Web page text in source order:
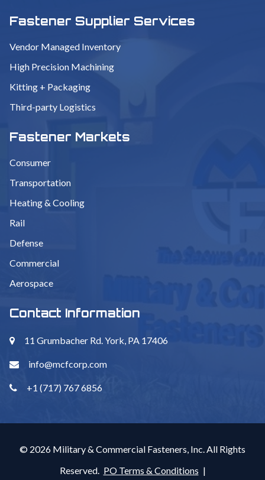
Fastener Supplier Services
Vendor Managed Inventory
High Precision Machining
Kitting + Packaging
Third-party Logistics
Fastener Markets
Consumer
Transportation
Heating & Cooling
Rail
Defense
Commercial
Aerospace
Contact Information
11 Grumbacher Rd. York, PA 17406
info@mcfcorp.com
+1 (717) 767 6856
© 2026 Military & Commercial Fasteners, Inc. All Rights
Reserved. PO Terms & Conditions |